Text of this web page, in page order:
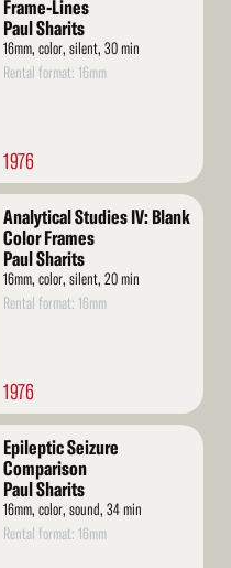
Frame-Lines
Paul Sharits
16mm, color, silent, 30 min
Rental format: 16mm
1976
Analytical Studies IV: Blank
Color Frames
Paul Sharits
16mm, color, silent, 20 min
Rental format: 16mm
1976
Epileptic Seizure
Comparison
Paul Sharits
16mm, color, sound, 34 min
Rental format: 16mm